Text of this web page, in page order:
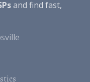
and find fast,